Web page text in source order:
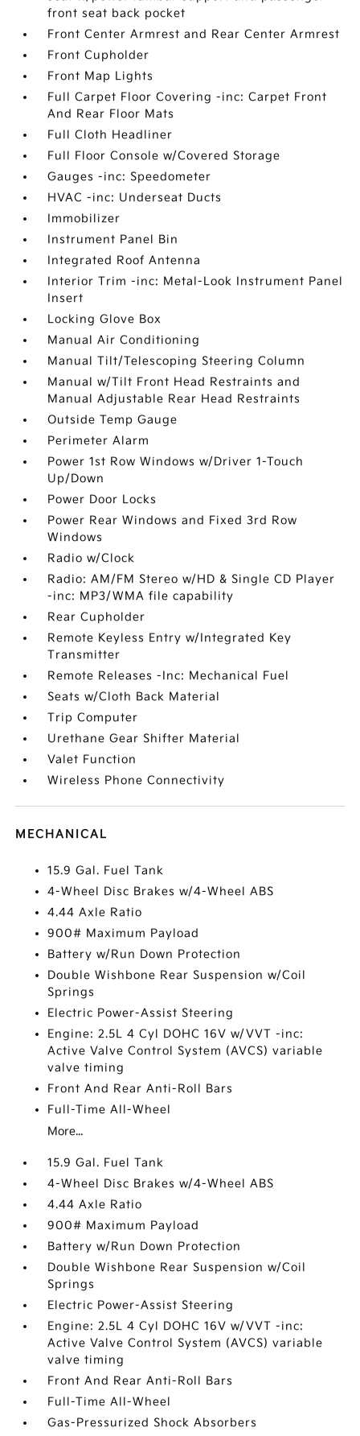
front seat back pocket
Front Center Armrest and Rear Center Armrest
Front Cupholder
Front Map Lights
Full Carpet Floor Covering -inc: Carpet Front
And Rear Floor Mats
Full Cloth Headliner
Full Floor Console w/Covered Storage
Gauges -inc: Speedometer
HVAC -inc: Underseat Ducts
Immobilizer
Instrument Panel Bin
Integrated Roof Antenna
Interior Trim -inc: Metal-Look Instrument Panel
Insert
Locking Glove Box
Manual Air Conditioning
Manual Tilt/Telescoping Steering Column
Manual w/Tilt Front Head Restraints and
Manual Adjustable Rear Head Restraints
Outside Temp Gauge
Perimeter Alarm
Power 1st Row Windows w/Driver 1-Touch
Up/Down
Power Door Locks
Power Rear Windows and Fixed 3rd Row
Windows
Radio w/Clock
Radio: AM/FM Stereo w/HD & Single CD Player
-inc: MP3/WMA file capability
Rear Cupholder
Remote Keyless Entry w/Integrated Key
Transmitter
Remote Releases -Inc: Mechanical Fuel
Seats w/Cloth Back Material
Trip Computer
Urethane Gear Shifter Material
Valet Function
Wireless Phone Connectivity
MECHANICAL
15.9 Gal. Fuel Tank
4-Wheel Disc Brakes w/4-Wheel ABS
4.44 Axle Ratio
900# Maximum Payload
Battery w/Run Down Protection
Double Wishbone Rear Suspension w/Coil
Springs
Electric Power-Assist Steering
Engine: 2.5L 4 Cyl DOHC 16V w/VVT -inc:
Active Valve Control System (AVCS) variable
valve timing
Front And Rear Anti-Roll Bars
Full-Time All-Wheel
More...
15.9 Gal. Fuel Tank
4-Wheel Disc Brakes w/4-Wheel ABS
4.44 Axle Ratio
900# Maximum Payload
Battery w/Run Down Protection
Double Wishbone Rear Suspension w/Coil
Springs
Electric Power-Assist Steering
Engine: 2.5L 4 Cyl DOHC 16V w/VVT -inc:
Active Valve Control System (AVCS) variable
valve timing
Front And Rear Anti-Roll Bars
Full-Time All-Wheel
Gas-Pressurized Shock Absorbers